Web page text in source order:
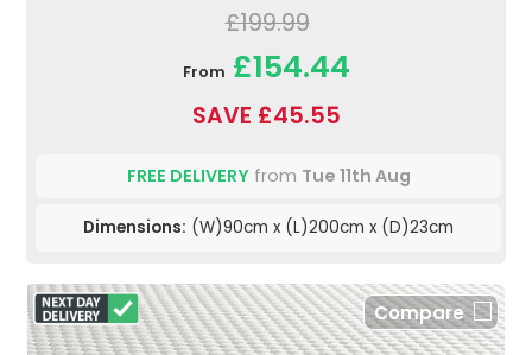
£199.99
From £154.44
SAVE £45.55
FREE DELIVERYfrom Tue 11th Aug
Dimensions: (W)90cm x (L)200cm x (D)23cm
Compare